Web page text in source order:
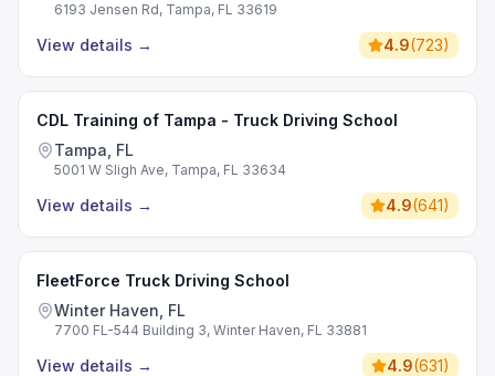
6193 Jensen Rd, Tampa, FL 33619
View details → 4.9(723)
CDL Training of Tampa - Truck Driving School
Tampa, FL
5001 W Sligh Ave, Tampa, FL 33634
View details → 4.9(641)
FleetForce Truck Driving School
Winter Haven, FL
7700 FL-544 Building 3, Winter Haven, FL 33881
View details → 4.9(631)